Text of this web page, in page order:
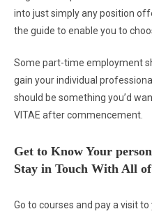
into just simply any position
the guide to enable you to
Some part-time employment
gain your individual
should be something you’d
VITAE after commencement.
Get to Know Your
Stay in Touch With All
Go to courses and pay a visit